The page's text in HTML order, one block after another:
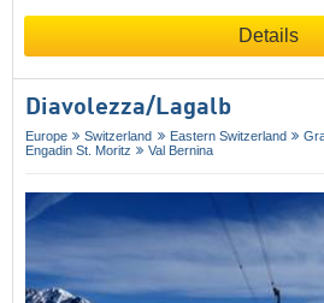
Details
Diavolezza/​Lagalb
Europe Switzerland Eastern Switzerland
Engadin St. Moritz
Val Bernina